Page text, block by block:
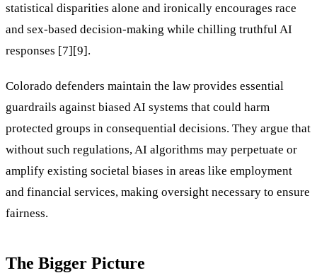
statistical disparities alone and ironically encourages race
and sex-based decision-making while chilling truthful AI
responses [7][9].
Colorado defenders maintain the law provides essential
guardrails against biased AI systems that could harm
protected groups in consequential decisions. They argue that
without such regulations, AI algorithms may perpetuate or
amplify existing societal biases in areas like employment
and financial services, making oversight necessary to ensure
fairness.
The Bigger Picture